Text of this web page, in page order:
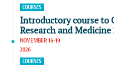
COURSES
Introductory course to
Research and Medicine
NOVEMBER 16-19
2026
COURSES